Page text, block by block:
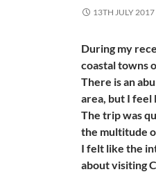
13TH JULY 2017
During my
coastal towns
There is an
area, but I feel
The trip was
the multitude
I felt like the
about visiting